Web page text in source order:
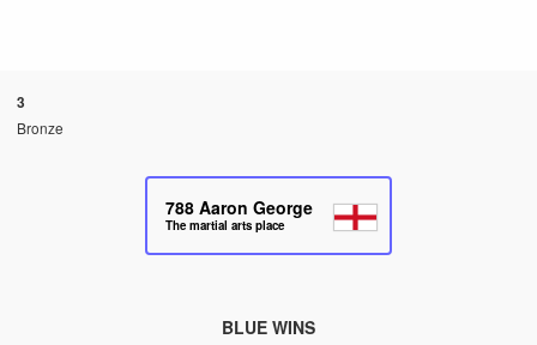
3
Bronze
788 Aaron George
The martial arts place
BLUE WINS